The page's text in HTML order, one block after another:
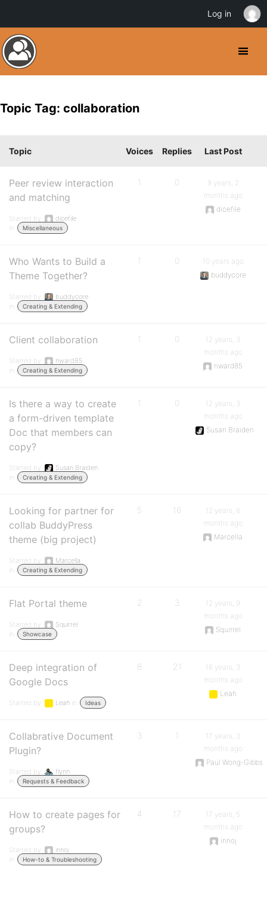
Topic Tag: collaboration
Topic Voices Replies Last Post
Peer review interaction
and matching
Started by:
dicefile
in:
Miscellaneous
1 0
9 years, 2
months ago
dicefile
Who Wants to Build a
Theme Together?
Started by:
buddycore
in:
Creating & Extending
1 0
10 years ago
buddycore
Client collaboration
Started by:
nward85
in:
Creating & Extending
1 0
12 years, 3
months ago
nward85
Is there a way to create
a form-driven template
Doc that members can
copy?
Started by:
Susan Braiden
in:
Creating & Extending
1 0
12 years, 3
months ago
Susan Braiden
Looking for partner for
collab BuddyPress
theme (big project)
Started by:
Marcella
in:
Creating & Extending
5 16
12 years, 6
months ago
Marcella
Flat Portal theme
Started by:
Squirrel
in:
Showcase
2 3
12 years, 9
months ago
Squirrel
Deep integration of
Google Docs
Started by: Leah in: Ideas
8 21
16 years, 3
months ago
Leah
Collabrative Document
Plugin?
Started by:
flynn
in:
Requests & Feedback
3 1
17 years, 3
months ago
Paul Wong-Gibbs
How to create pages for
groups?
Started by:
innoj
in:
How-to & Troubleshooting
4 17
17 years, 5
months ago
innoj
Log in